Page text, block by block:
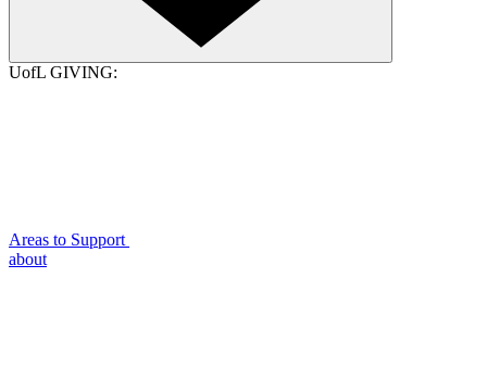
UofL GIVING:
Areas to Support
about